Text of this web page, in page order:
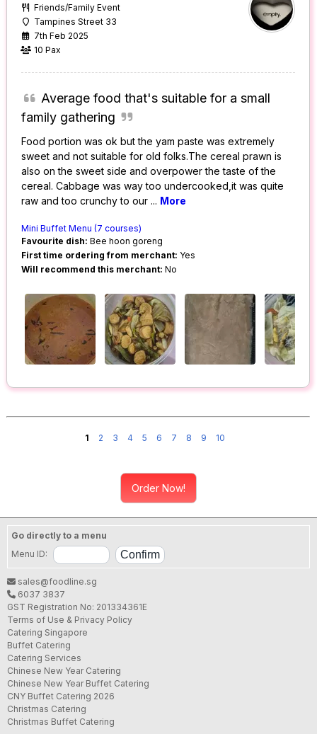
Friends/Family Event
Tampines Street 33
7th Feb 2025
10 Pax
Average food that's suitable for a small
family gathering
Food portion was ok but the yam paste was extremely
sweet and not suitable for old folks.The cereal prawn is
also on the sweet side and overpower the taste of the
cereal. Cabbage was way too undercooked,it was quite
raw and too crunchy to our ... More
Mini Buffet Menu (7 courses)
Favourite dish: Bee hoon goreng
First time ordering from merchant: Yes
Will recommend this merchant: No
1 2 3 4 5 6 7 8 9 10
Order Now!
Go directly to a menu
Menu ID:
sales@foodline.sg
6037 3837
GST Registration No: 201334361E
Terms of Use & Privacy Policy
Catering Singapore
Buffet Catering
Catering Services
Chinese New Year Catering
Chinese New Year Buffet Catering
CNY Buffet Catering 2026
Christmas Catering
Christmas Buffet Catering